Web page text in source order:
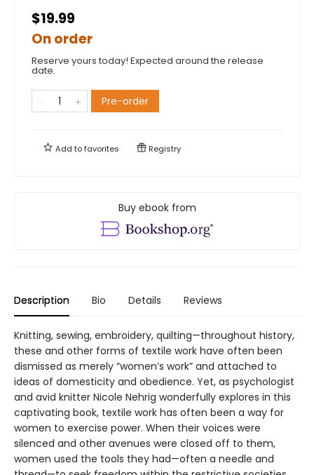
$19.99
On order
Reserve yours today! Expected around the release
date.
Pre-order
Add tofavorites Registry
Buy ebook from
Description Bio Details Reviews
Knitting, sewing, embroidery, quilting—throughout history,
these and other forms of textile work have often been
dismissed as merely “women’s work” and attached to
ideas of domesticity and obedience. Yet, as psychologist
and avid knitter Nicole Nehrig wonderfully explores in this
captivating book, textile work has often been a way for
women to exercise power. When their voices were
silenced and other avenues were closed off to them,
women used the tools they had—often a needle and